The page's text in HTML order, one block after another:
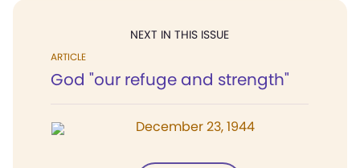
NEXT IN THIS ISSUE
ARTICLE
God "our refuge and strength"
December 23, 1944